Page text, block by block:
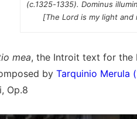
(c.1325-1335). Dominus
[The Lord is my light and
mea, the Introit text for the
by Tarquinio Merula
Op.8